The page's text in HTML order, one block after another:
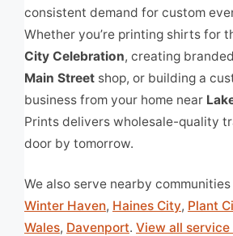
consistent demand for custom
Whether you’re printing shirts for
City Celebration, creating
Main Street shop, or building a
business from your home near
Prints delivers wholesale-quality
door by tomorrow.
We also serve nearby communities
Winter Haven, Haines City, Plant
Wales, Davenport. View all service